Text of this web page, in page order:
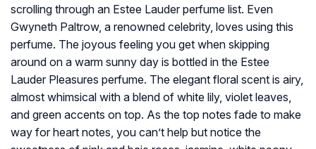
scrolling through an Estee Lauder perfume list. Even
Gwyneth Paltrow, a renowned celebrity, loves using this
perfume. The joyous feeling you get when skipping
around on a warm sunny day is bottled in the Estee
Lauder Pleasures perfume. The elegant floral scent is airy,
almost whimsical with a blend of white lily, violet leaves,
and green accents on top. As the top notes fade to make
way for heart notes, you can’t help but notice the